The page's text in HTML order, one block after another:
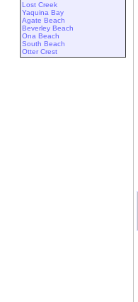
Lost Creek
Yaquina Bay
Agate Beach
Beverley Beach
Ona Beach
South Beach
Otter Crest